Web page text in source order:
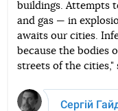
buildings. Attempts
and gas — in
awaits our cities.
because the bodies
streets of the cities,"